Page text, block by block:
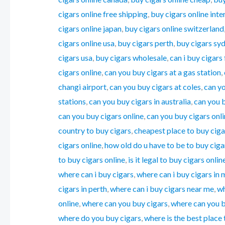
cigars online free shipping, buy cigars online
cigars online japan, buy cigars online switzerland
cigars online usa, buy cigars perth, buy cigars
cigars usa, buy cigars wholesale,can i buy
cigars online,can you buy cigars at a gas station,
changi airport,can you buy cigars at coles,can
stations,can you buy cigars in australia,can you
can you buy cigars online,can you buy cigars
country to buy cigars,cheapest place to buy
cigars online,how old do u have to be to buy
to buy cigars online, is it legal to buy cigars
where can i buy cigars,where can i buy cigars in
cigars in perth,where can i buy cigars near me,
online,where can you buy cigars,where can you
where do you buy cigars,where is the best